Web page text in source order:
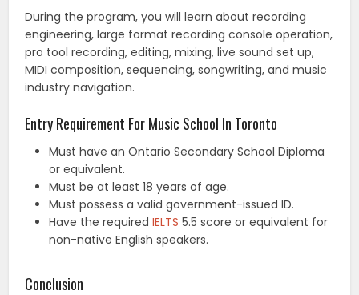
During the program, you will learn about recording
engineering, large format recording console operation,
pro tool recording, editing, mixing, live sound set up,
MIDI composition, sequencing, songwriting, and music
industry navigation.
Entry Requirement For Music School In Toronto
Must have an Ontario Secondary School Diploma
or equivalent.
Must be at least 18 years of age.
Must possess a valid government-issued ID.
Have the requiredIELTS 5.5 score or equivalent for
non-native English speakers.
Conclusion